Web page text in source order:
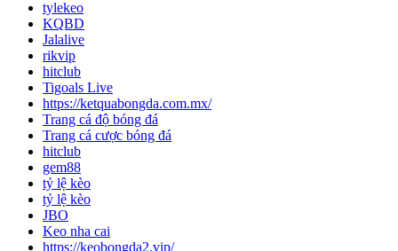
tylekeo
KQBD
Jalalive
rikvip
hitclub
Tigoals Live
https://ketquabongda.com.mx/
Trang cá độ bóng đá
Trang cá cược bóng đá
hitclub
gem88
tỷ lệ kèo
tỷ lệ kèo
JBO
Keo nha cai
https://keobongda2.vip/